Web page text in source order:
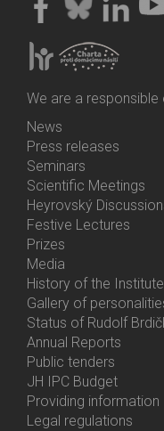
We are a responsible
Bottom
Menu
Activities
News
Press releases
Seminars
Scientific Meetings
Heyrovský
Festive Lectures
Prizes
Media
History of the Institute
Gallery of
Status of Rudolf
Bottom
Menu
About
Us
Annual Reports
Public tenders
JH IPC Budget
Providing information
Legal regulations